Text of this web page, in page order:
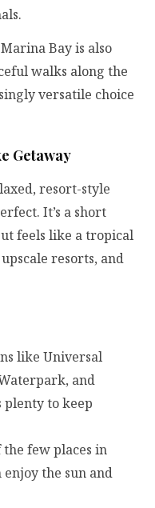
Bay is also
walks along the
versatile choice
Getaway
resort-style
It’s a short
feels like a tropical
resorts, and
like Universal
and
plenty to keep
the few places in
the sun and